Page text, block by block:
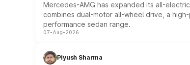
Mercedes-AMG has expanded its all-
combines dual-motor all-wheel drive, a
performance sedan range.
07-Aug-2026
Piyush Sharma